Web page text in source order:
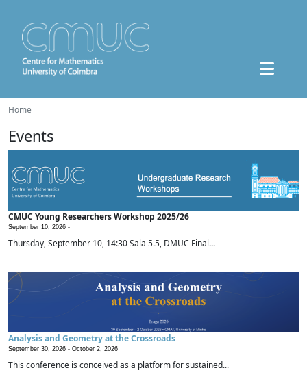
Home
Events
CMUC Young Researchers Workshop 2025/26
September 10, 2026 -
Thursday, September 10, 14:30 Sala 5.5, DMUC Final...
Analysis and Geometry at the Crossroads
September 30, 2026 - October 2, 2026
This conference is conceived as a platform for sustained...